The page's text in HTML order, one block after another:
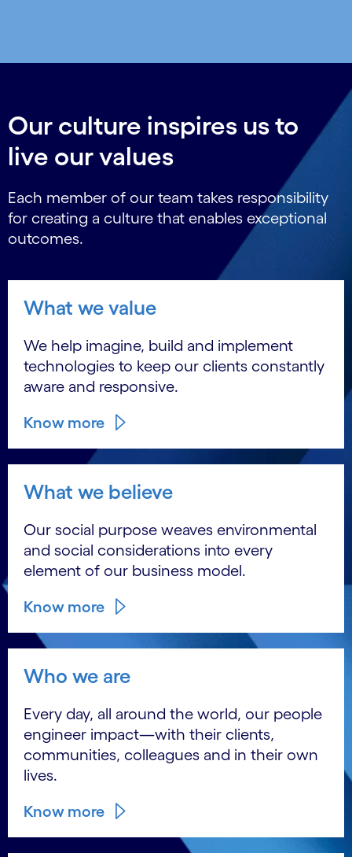
Our culture inspires us to
live our values
Each member of our team takes responsibility
for creating a culture that enables exceptional
outcomes.
What we value
We help imagine, build and implement
technologies to keep our clients constantly
aware and responsive.
Know more
What we believe
Our social purpose weaves environmental
and social considerations into every
element of our business model.
Know more
Who we are
Every day, all around the world, our people
engineer impact―with their clients,
communities, colleagues and in their own
lives.
Know more